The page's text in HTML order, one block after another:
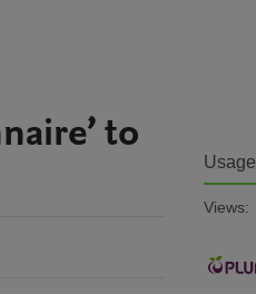
to
Usage
Views: